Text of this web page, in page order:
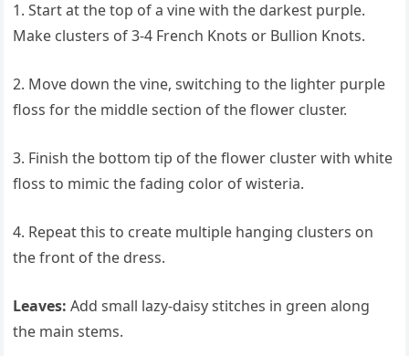
1. Start at the top of a vine with the darkest purple.
Make clusters of 3-4 French Knots or Bullion Knots.
2. Move down the vine, switching to the lighter purple
floss for the middle section of the flower cluster.
3. Finish the bottom tip of the flower cluster with white
floss to mimic the fading color of wisteria.
4. Repeat this to create multiple hanging clusters on
the front of the dress.
Leaves: Add small lazy-daisy stitches in green along
the main stems.